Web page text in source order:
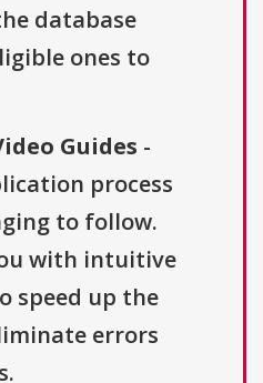
database
ones to
Guides -
process
to follow.
with intuitive
speed up the
errors